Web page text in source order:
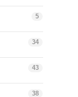
5
34
43
38